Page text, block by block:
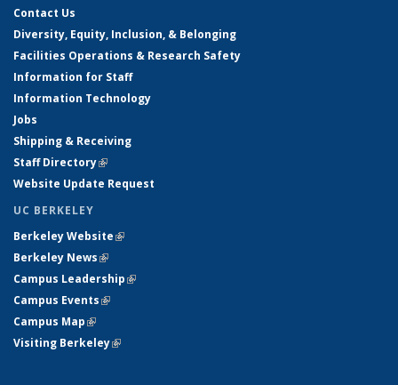
Contact Us
Diversity, Equity, Inclusion, & Belonging
Facilities Operations & Research Safety
Information for Staff
Information Technology
Jobs
Shipping & Receiving
Staff Directory(link is external)
Website Update Request
UC BERKELEY
Berkeley Website(link is external)
Berkeley News(link is external)
Campus Leadership(link is external)
Campus Events(link is external)
Campus Map(link is external)
Visiting Berkeley(link is external)